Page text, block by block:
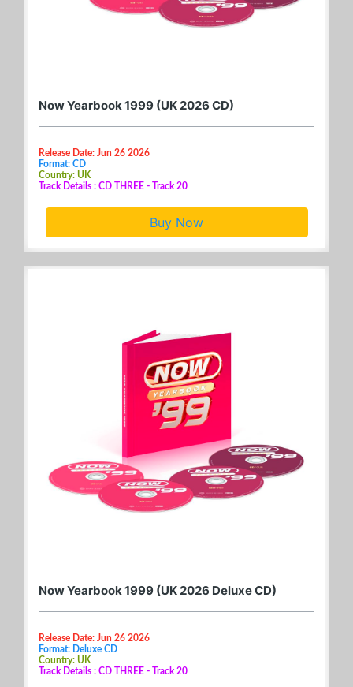
Now Yearbook 1999 (UK 2026 CD)
Release Date: Jun 26 2026
Format: CD
Country: UK
Track Details : CD THREE - Track 20
Buy Now
Now Yearbook 1999 (UK 2026 Deluxe CD)
Release Date: Jun 26 2026
Format: Deluxe CD
Country: UK
Track Details : CD THREE - Track 20